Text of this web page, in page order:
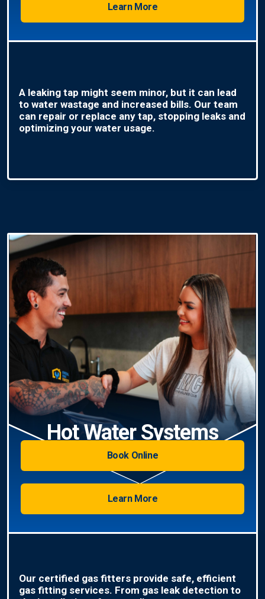
Learn More
A leaking tap might seem minor, but it can lead
to water wastage and increased bills. Our team
can repair or replace any tap, stopping leaks and
optimizing your water usage.
Hot Water Systems
Book Online
Learn More
Our certified gas fitters provide safe, efficient
gas fitting services. From gas leak detection to